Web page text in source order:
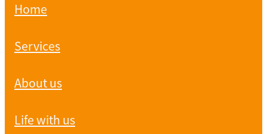
Home
Services
About us
Life with us